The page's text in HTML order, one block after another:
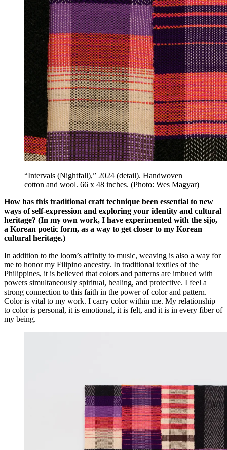
“Intervals (Nightfall),” 2024 (detail). Handwoven
cotton and wool. 66 x 48 inches. (Photo: Wes Magyar)
How has this traditional craft technique been essential to new
ways of self-expression and exploring your identity and cultural
heritage? (In my own work, I have experimented with the sijo,
a Korean poetic form, as a way to get closer to my Korean
cultural heritage.)
In addition to the loom’s affinity to music, weaving is also a way for
me to honor my Filipino ancestry. In traditional textiles of the
Philippines, it is believed that colors and patterns are imbued with
powers simultaneously spiritual, healing, and protective. I feel a
strong connection to this faith in the power of color and pattern.
Color is vital to my work. I carry color within me. My relationship
to color is personal, it is emotional, it is felt, and it is in every fiber of
my being.